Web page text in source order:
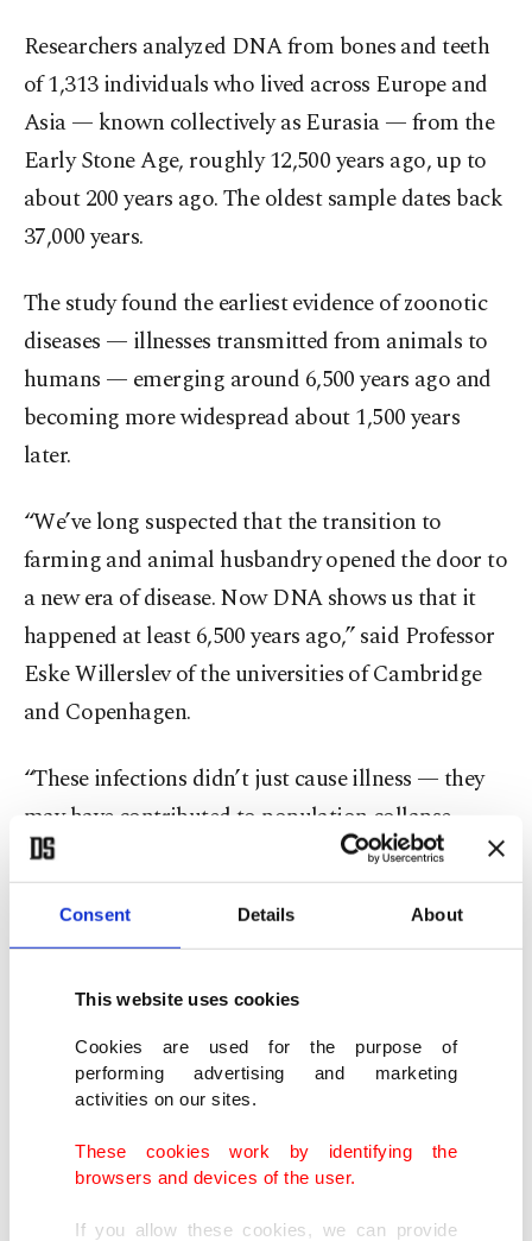
Consent Details About
This website uses cookies
Cookies are used for the purpose of
performing advertising and marketing
activities on our sites.
These cookies work by identifying the
browsers and devices of the user.
If you allow these cookies, we can provide
Researchers analyzed DNA from bones and teeth
of 1,313 individuals who lived across Europe and
Asia — known collectively as Eurasia — from the
Early Stone Age, roughly 12,500 years ago, up to
about 200 years ago. The oldest sample dates back
37,000 years.
The study found the earliest evidence of zoonotic
diseases — illnesses transmitted from animals to
humans — emerging around 6,500 years ago and
becoming more widespread about 1,500 years
later.
“We’ve long suspected that the transition to
farming and animal husbandry opened the door to
a new era of disease. Now DNA shows us that it
happened at least 6,500 years ago,” said Professor
Eske Willerslev of the universities of Cambridge
and Copenhagen.
“These infections didn’t just cause illness — they
may have contributed to population collapse,
migration and genetic adaptation.”
The research detected the world’s oldest genetic
trace of Yersinia pestis, the bacterium that causes
plague, in a sample dating back 5,500 years. The
plague is estimated to have killed between one-
quarter and one-half of Europe’s population
during the Middle Ages.
“It is simply the oldest example of plague we have
seen to date,” said Frederik Seersholm of the